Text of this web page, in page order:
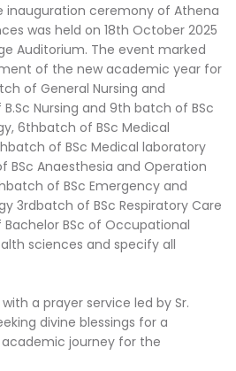
inauguration ceremony of Athena
was held on 18th October 2025
Auditorium. The event marked
of the new academic year for
of General Nursing and
Nursing and 9th batch of BSc
6thbatch of BSc Medical
of BSc Medical laboratory
BSc Anaesthesia and Operation
of BSc Emergency and
3rdbatch of BSc Respiratory Care
BSc of Occupational
sciences and specify all
a prayer service led by Sr.
divine blessings for a
journey for the